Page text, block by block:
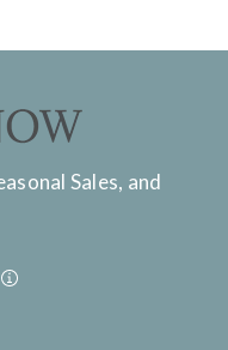
Sales, and